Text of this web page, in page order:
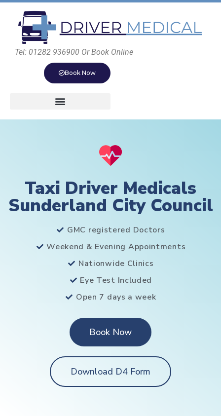
Tel: 01282 936900 Or Book Online
Book Now
Taxi Driver Medicals
Sunderland City Council
GMC registered Doctors
Weekend & Evening Appointments
Nationwide Clinics
Eye Test Included
Open 7 days a week
Book Now
Download D4 Form